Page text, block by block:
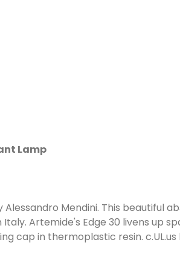
Lamp
Alessandro Mendini. This
Artemide's Edge 30 livens up
cap in thermoplastic resin.